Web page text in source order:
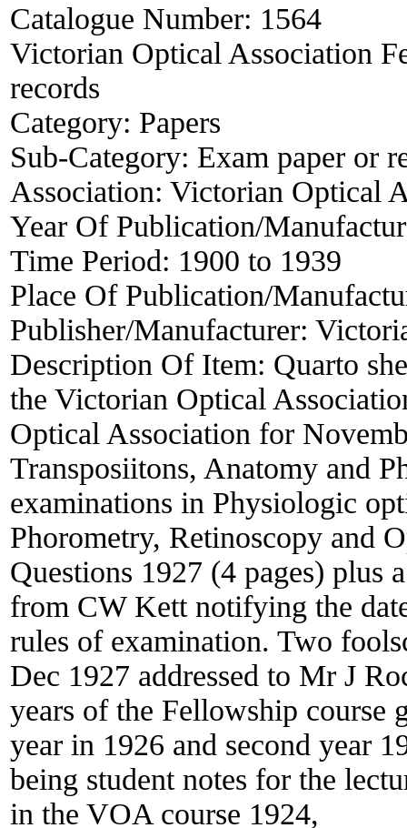
Catalogue Number: 1564
Victorian Optical Association
records
Category: Papers
Sub-Category: Exam paper or
Association: Victorian Optical
Year Of Publication/
Time Period: 1900 to 1939
Place Of Publication/
Publisher/Manufacturer:
Description Of Item: Quarto
the Victorian Optical
Optical Association for
Transposiitons, Anatomy and
examinations in Physiologic
Phorometry, Retinoscopy and
Questions 1927 (4 pages) plus
from CW Kett notifying the
rules of examination. Two
Dec 1927 addressed to Mr J
years of the Fellowship
year in 1926 and second year
being student notes for the
in the VOA course 1924,